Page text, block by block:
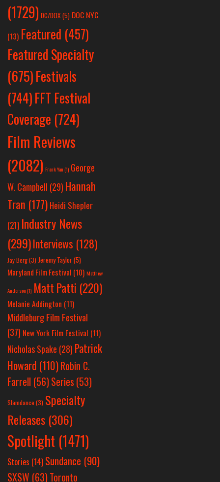
(1729) DC/DOX(5) DOC NYC
(13) Featured (457)
Featured Specialty
(675)Festivals
(744)FFT Festival
Coverage (724)
Film Reviews
(2082) Frank Yan(1) George
W. Campbell (29) Hannah
Tran (177) Heidi Shepler
(21) Industry News
(299)Interviews (128)
Jay Berg(3) Jeremy Taylor(5)
Maryland Film Festival (10) Matthew
Anderson(1) Matt Patti (220)
Melanie Addington (11)
Middleburg Film Festival
(37) New York Film Festival (11)
Nicholas Spake (28) Patrick
Howard (110)Robin C.
Farrell (56)Series (53)
Slamdance (3) Specialty
Releases (306)
Spotlight (1471)
Stories (14) Sundance (90)
SXSW (63)Toronto